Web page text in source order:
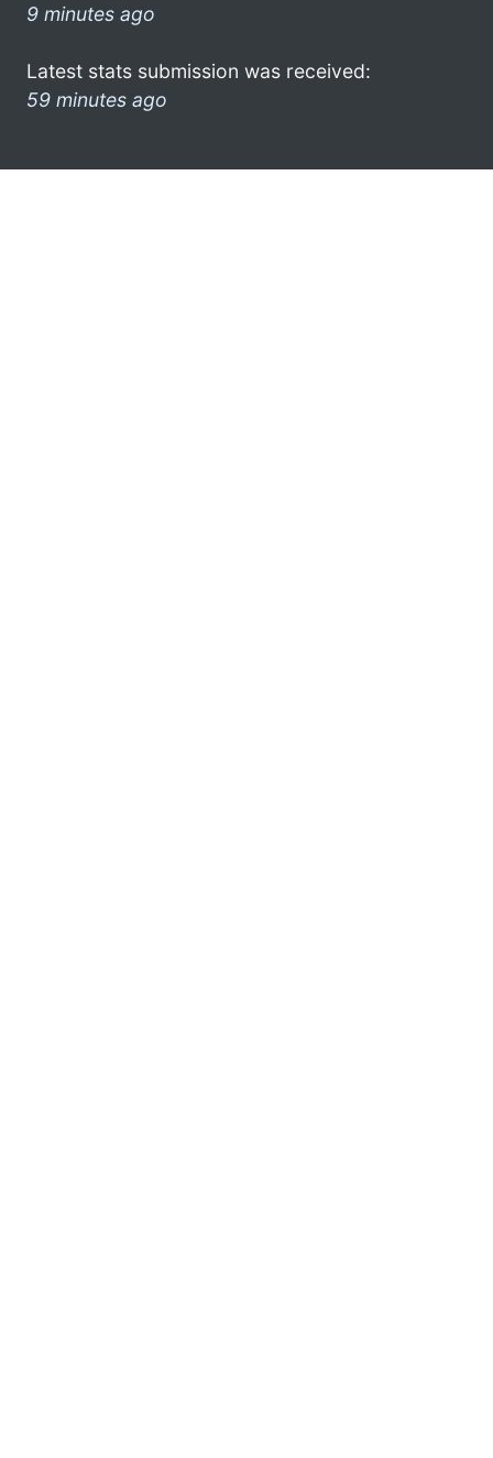
9 minutes ago
Latest stats submission was received:
59 minutes ago